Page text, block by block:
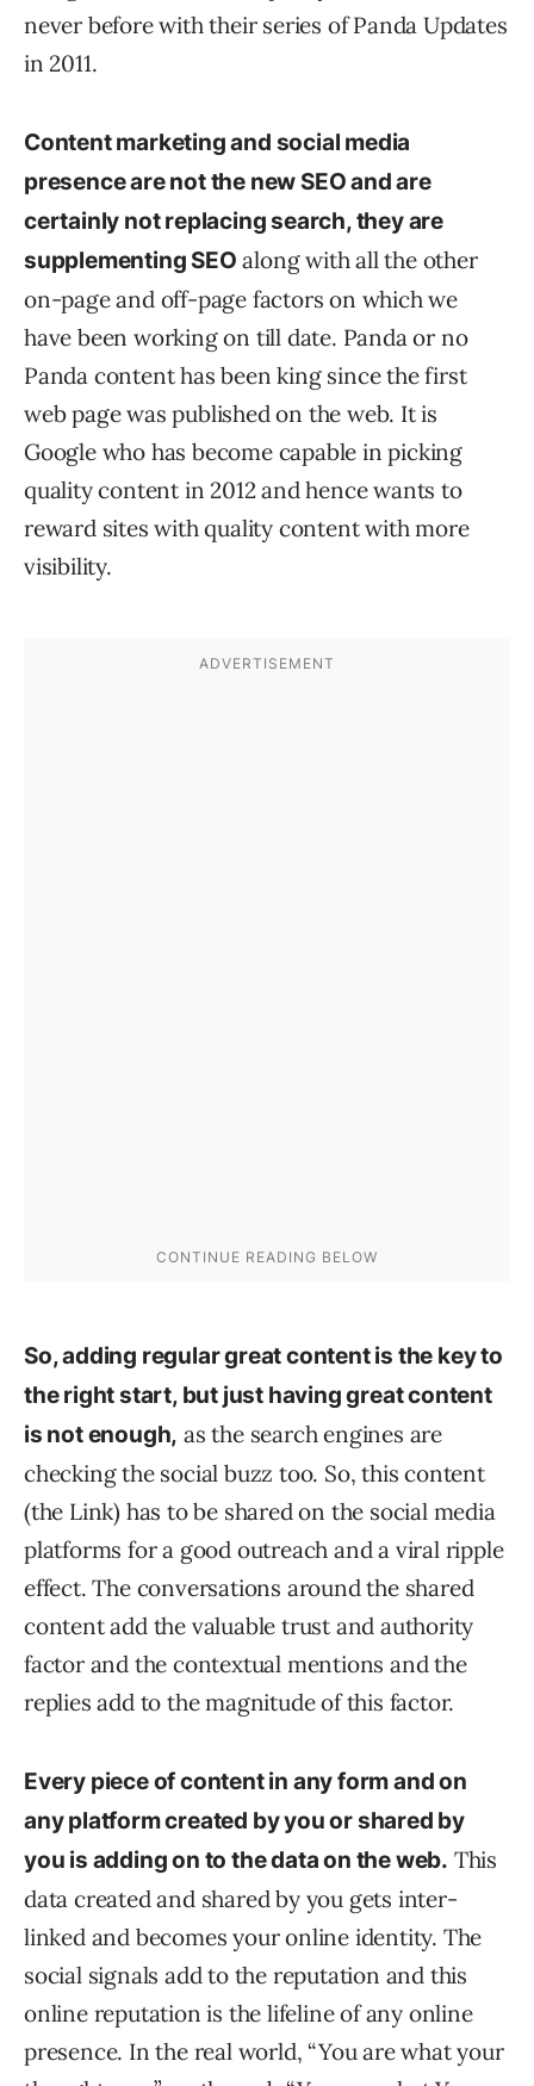
never before with their series of Panda Updates
in 2011.
Content marketing and social media
presence are not the new SEO and are
certainly not replacing search, they are
supplementing SEO along with all the other
on-page and off-page factors on which we
have been working on till date. Panda or no
Panda content has been king since the first
web page was published on the web. It is
Google who has become capable in picking
quality content in 2012 and hence wants to
reward sites with quality content with more
visibility.
So, adding regular great content is the key to
the right start, but just having great content
is not enough, as the search engines are
checking the social buzz too. So, this content
(the Link) has to be shared on the social media
platforms for a good outreach and a viral ripple
effect. The conversations around the shared
content add the valuable trust and authority
factor and the contextual mentions and the
replies add to the magnitude of this factor.
Every piece of content in any form and on
any platform created by you or shared by
you is adding on to the data on the web. This
data created and shared by you gets inter-
linked and becomes your online identity. The
social signals add to the reputation and this
online reputation is the lifeline of any online
presence. In the real world, “You are what your